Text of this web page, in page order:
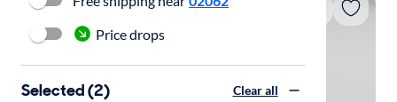
Price drops
Selected (2) Clear all